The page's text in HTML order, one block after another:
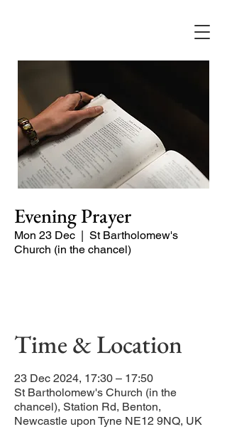
Evening Prayer
Mon 23 Dec
  |
St Bartholomew's
Church (in the chancel)
Time & Location
23 Dec 2024, 17:30 – 17:50
St Bartholomew's Church (in the
chancel), Station Rd, Benton,
Newcastle upon Tyne NE12 9NQ, UK